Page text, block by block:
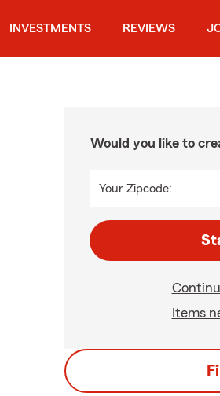
INVESTMENTS REVIEWS
Would you like to
Your Zipcode:
Items